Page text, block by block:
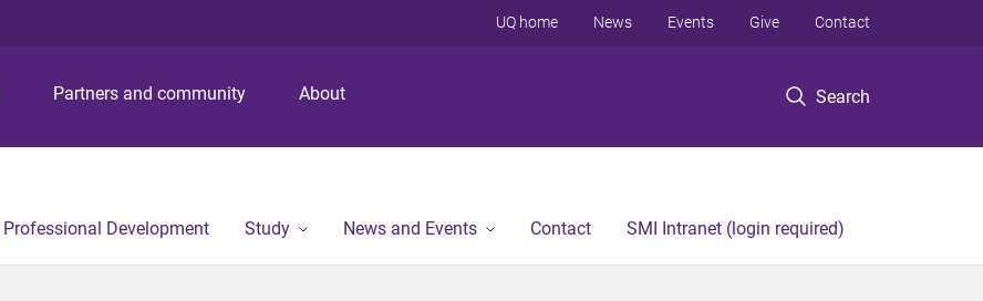
p
o
n
p
o
n
p
o
o
Partners and community About Search
UQ home News Events Give Contact
Professional Development Study News and Events Contact SMI Intranet (login required)